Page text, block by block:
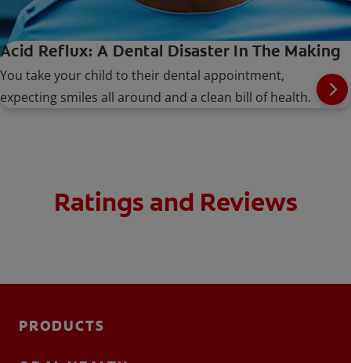
Acid Reflux: A Dental Disaster In The Making
You take your child to their dental appointment,
expecting smiles all around and a clean bill of health.
Ratings and Reviews
PRODUCTS